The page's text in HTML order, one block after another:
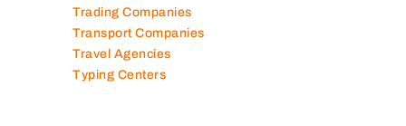
Trading Companies
Transport Companies
Travel Agencies
Typing Centers